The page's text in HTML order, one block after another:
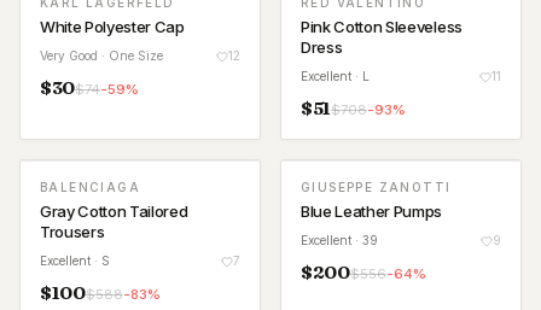
White Polyester Cap
Very Good · One Size 12
$30$74-59%
Pink Cotton Sleeveless
Dress
Excellent · L 11
$51$708-93%
BALENCIAGA
Gray Cotton Tailored
Trousers
Excellent · S 7
$100$588-83%
GIUSEPPE ZANOTTI
Blue Leather Pumps
Excellent · 39 9
$200$556-64%